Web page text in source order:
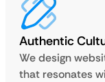
Authentic
We design
that resonates